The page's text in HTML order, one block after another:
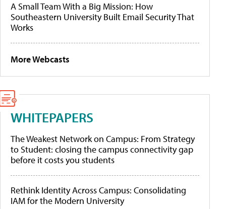
A Small Team With a Big Mission: How
Southeastern University Built Email Security That
Works
More Webcasts
WHITEPAPERS
The Weakest Network on Campus: From Strategy
to Student: closing the campus connectivity gap
before it costs you students
Rethink Identity Across Campus: Consolidating
IAM for the Modern University